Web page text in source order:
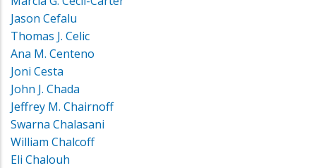
Jason Cefalu
Thomas J. Celic
Ana M. Centeno
Joni Cesta
John J. Chada
Jeffrey M. Chairnoff
Swarna Chalasani
William Chalcoff
Eli Chalouh